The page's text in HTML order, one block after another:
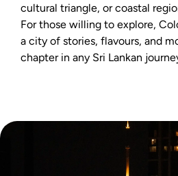
cultural triangle, or coastal
For those willing to explore,
a city of stories, flavours, and
chapter in any Sri Lankan